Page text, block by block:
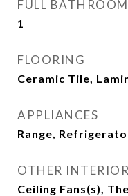
FULL BATHROOM
1
FLOORING
Ceramic Tile,
APPLIANCES
Range,
OTHER
Ceiling Fans(s),